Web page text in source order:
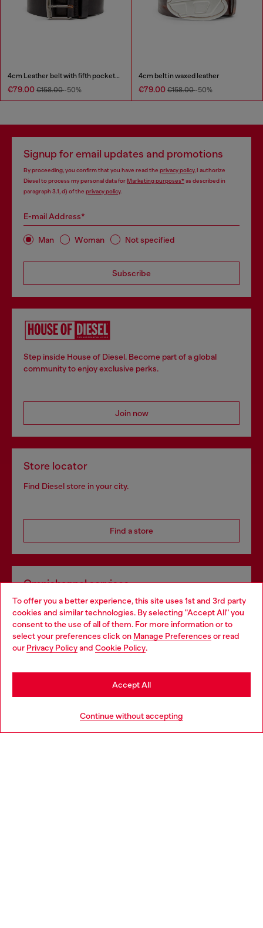
To offer you a better experience, this site uses 1st and 3rd party
cookies and similar technologies. By selecting "Accept All" you
consent to the use of all of them. For more information or to
select your preferences click on Manage Preferences or read
our Privacy Policyand Cookie Policy.
Continue without accepting
Accept All
4cm Leather belt with fifth pocket logo flag
€79.00 €158.00-50%
4cm belt in waxed leather
€79.00 €158.00-50%
Signup for email updates and promotions
By proceeding, you confirm that you have read the privacy policy, I authorize
Diesel to process my personal data forMarketing purposes*as described in
paragraph 3.1, d) of the privacy policy.
E-mail Address*
Man Woman Not specified
Subscribe
Step inside House of Diesel. Become part of a global
community to enjoy exclusive perks.
Join now
Store locator
Find Diesel store in your city.
Find a store
Omnichannel services
Discover all our services, both online and in store.
Discover more
Choose your location
You are currently browsing Estonia website, but it seems you
may be based in United States